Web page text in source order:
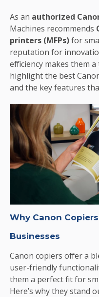
As an authorized
Machines recommends
printers (MFPs)for
reputation for
efficiency makes them a
highlight the best
and the key features
Why Canon
Businesses
Canon copiers offer a
user-friendly
them a perfect fit for
Here’s why they stand